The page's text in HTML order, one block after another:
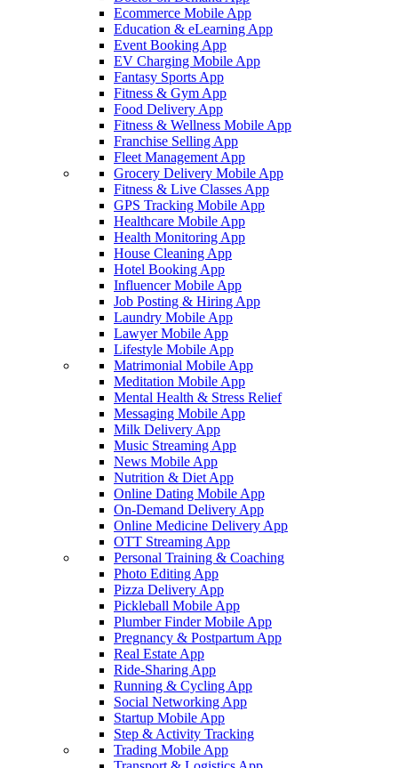
Ecommerce Mobile App
Education & eLearning App
Event Booking App
EV Charging Mobile App
Fantasy Sports App
Fitness & Gym App
Food Delivery App
Fitness & Wellness Mobile App
Franchise Selling App
Fleet Management App
Grocery Delivery Mobile App
Fitness & Live Classes App
GPS Tracking Mobile App
Healthcare Mobile App
Health Monitoring App
House Cleaning App
Hotel Booking App
Influencer Mobile App
Job Posting & Hiring App
Laundry Mobile App
Lawyer Mobile App
Lifestyle Mobile App
Matrimonial Mobile App
Meditation Mobile App
Mental Health & Stress Relief
Messaging Mobile App
Milk Delivery App
Music Streaming App
News Mobile App
Nutrition & Diet App
Online Dating Mobile App
On-Demand Delivery App
Online Medicine Delivery App
OTT Streaming App
Personal Training & Coaching
Photo Editing App
Pizza Delivery App
Pickleball Mobile App
Plumber Finder Mobile App
Pregnancy & Postpartum App
Real Estate App
Ride-Sharing App
Running & Cycling App
Social Networking App
Startup Mobile App
Step & Activity Tracking
Trading Mobile App